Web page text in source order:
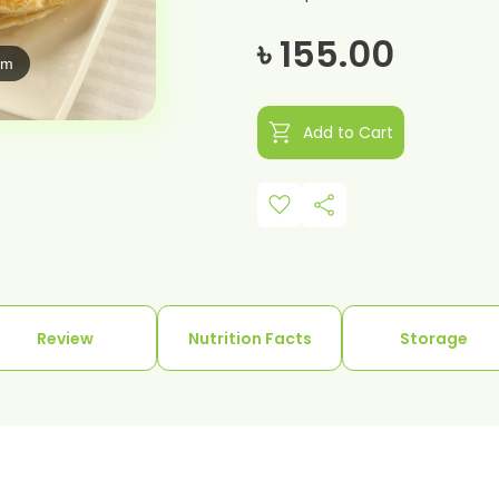
৳ 155.00
shopping_cart Add to Cart
favorite share
Review Nutrition Facts Storage